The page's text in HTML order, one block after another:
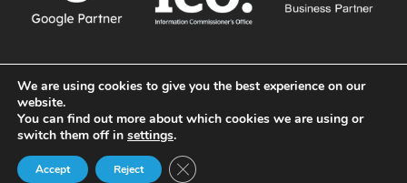
We are using cookies to give you the best experience on our
website.
You can find out more about which cookies we are using or
switch them off in settings.
Accept Reject Close GDPR Cookie Banner